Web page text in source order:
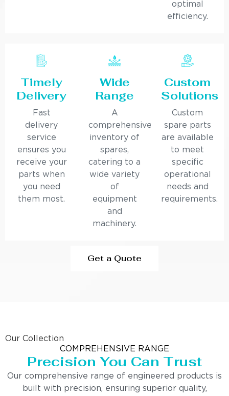
optimal
efficiency.
Timely
Delivery
Fast
delivery
service
ensures you
receive your
parts when
you need
them most.
Wide
Range
A
comprehensive
inventory of
spares,
catering to a
wide variety
of
equipment
and
machinery.
Custom
Solutions
Custom
spare parts
are available
to meet
specific
operational
needs and
requirements.
Get a Quote
Our Collection
COMPREHENSIVE RANGE
Precision You Can Trust
Our comprehensive range of engineered products is
built with precision, ensuring superior quality,